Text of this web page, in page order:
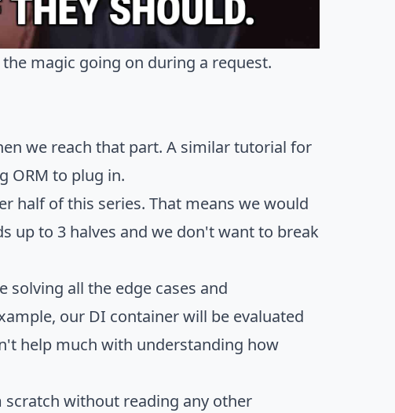
magic going on during a request.
we reach that part. A similar tutorial for
ORM to plug in.
half of this series. That means we would
up to 3 halves and we don't want to break
all the edge cases and
our DI container will be evaluated
help much with understanding how
without reading any other